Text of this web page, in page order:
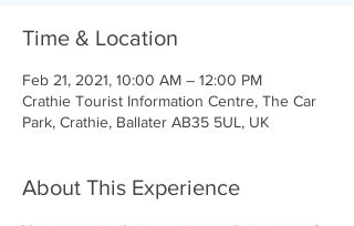
Time & Location
Feb 21, 2021, 10:00 AM – 12:00 PM
Crathie Tourist Information Centre, The Car
Park, Crathie, Ballater AB35 5UL, UK
About This Experience